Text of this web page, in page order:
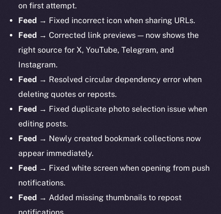
on first attempt.
Feed → Fixed incorrect icon when sharing URLs.
Feed →Corrected link previews — now shows the
right source for X, YouTube, Telegram, and
Instagram.
Feed → Resolved circular dependency error when
deleting quotes or reposts.
Feed → Fixed duplicate photo selection issue when
editing posts.
Feed → Newly created bookmark collections now
appear immediately.
Feed → Fixed white screen when opening from push
notifications.
Feed → Added missing thumbnails to repost
notifications.